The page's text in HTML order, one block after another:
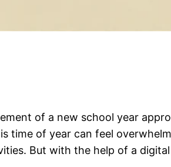
of a new school year
time of year can feel
But with the help of a